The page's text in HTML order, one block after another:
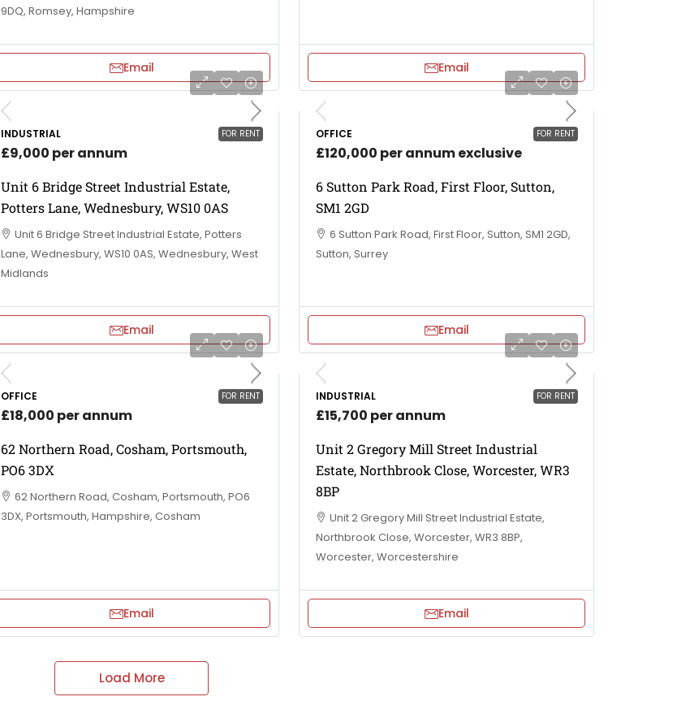
9DQ, Romsey, Hampshire
Email Email
FOR RENT
INDUSTRIAL
£9,000 per annum
Unit 6 Bridge Street Industrial Estate,
Potters Lane, Wednesbury, WS10 0AS
Unit 6 Bridge Street Industrial Estate, Potters
Lane, Wednesbury, WS10 0AS, Wednesbury, West
Midlands
Email
FOR RENT
OFFICE
£120,000 per annum exclusive
6 Sutton Park Road, First Floor, Sutton,
SM1 2GD
6 Sutton Park Road, First Floor, Sutton, SM1 2GD,
Sutton, Surrey
Email
FOR RENT
OFFICE
£18,000 per annum
62 Northern Road, Cosham, Portsmouth,
PO6 3DX
62 Northern Road, Cosham, Portsmouth, PO6
3DX, Portsmouth, Hampshire, Cosham
Email
FOR RENT
INDUSTRIAL
£15,700 per annum
Unit 2 Gregory Mill Street Industrial
Estate, Northbrook Close, Worcester, WR3
8BP
Unit 2 Gregory Mill Street Industrial Estate,
Northbrook Close, Worcester, WR3 8BP,
Worcester, Worcestershire
Email
Load More